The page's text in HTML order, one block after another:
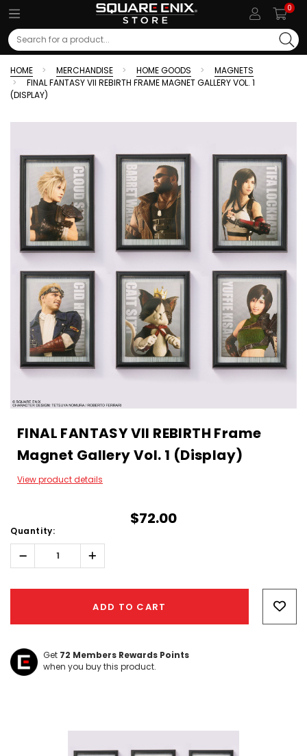
0
Search
HOME MERCHANDISE HOME GOODS
MAGNETS
FINAL FANTASY VII REBIRTH FRAME MAGNET GALLERY VOL. 1
(DISPLAY)
FINAL FANTASY VII REBIRTH Frame
Magnet Gallery Vol. 1 (Display)
View product details
$72.00
Quantity:
Decrease
Quantity:
Increase
Quantity:
ADD TO CART
Get 72 Members Rewards Points
when you buy this product.